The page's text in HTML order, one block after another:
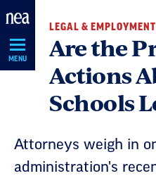
Skip
Navigation
MENU
LEGAL &
Are the
Actions
Schools
Attorneys weigh in
administration's